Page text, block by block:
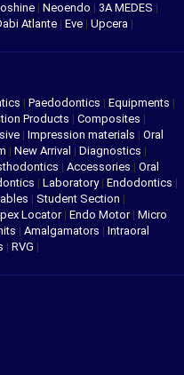
| Neoendo | 3A MEDES |
Atlante | Eve | Upcera |
| Paedodontics | Equipments |
Products | Composites |
| Impression materials | Oral
| New Arrival | Diagnostics |
| Accessories | Oral
| Laboratory| Endodontics |
| Student Section |
Locator| Endo Motor| Micro
| Amalgamators | Intraoral
| RVG |